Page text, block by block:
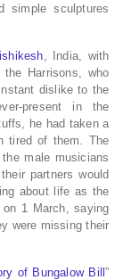
simple sculptures
, India, with
Harrisons, who
dislike to the
present in the
he had taken a
tired of them.
The
male musicians
partners would
about life as the
1 March, saying
were missing their
of Bungalow Bill”